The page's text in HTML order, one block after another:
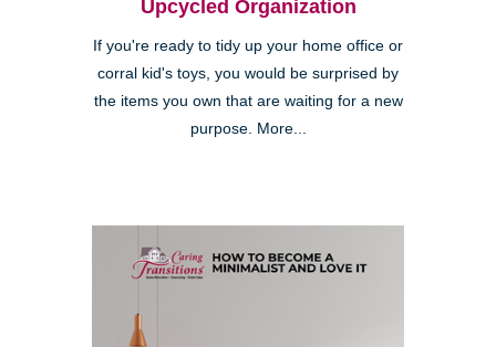
Upcycled Organization
If you're ready to tidy up your home office or
corral kid's toys, you would be surprised by
the items you own that are waiting for a new
purpose. More...